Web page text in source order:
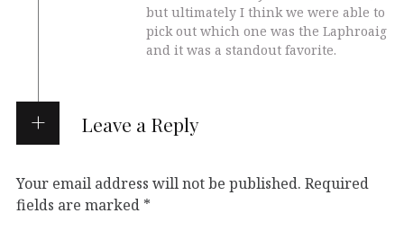
but ultimately I think we were able to
pick out which one was the Laphroaig
and it was a standout favorite.
Leave a Reply
Your email address will not be published. Required
fields are marked *